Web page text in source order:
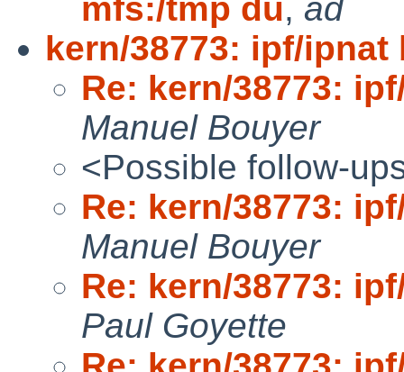
mfs:/tmp du, ad
kern/38773: ipf/ipnat
Re: kern/38773:
Manuel Bouyer
<Possible follow-
Re: kern/38773:
Manuel Bouyer
Re: kern/38773:
Paul Goyette